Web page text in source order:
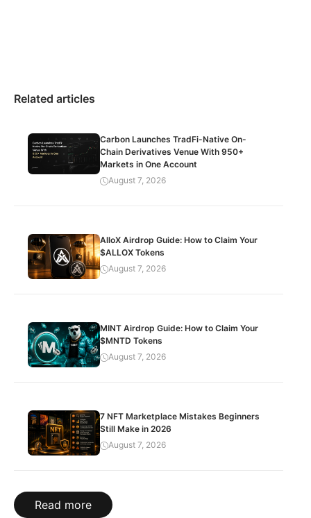
Related articles
Carbon Launches TradFi-Native On-
Chain Derivatives Venue With 950+
Markets in One Account
August 7, 2026
AlloX Airdrop Guide: How to Claim Your
$ALLOX Tokens
August 7, 2026
MINT Airdrop Guide: How to Claim Your
$MNTD Tokens
August 7, 2026
7 NFT Marketplace Mistakes Beginners
Still Make in 2026
August 7, 2026
Read more